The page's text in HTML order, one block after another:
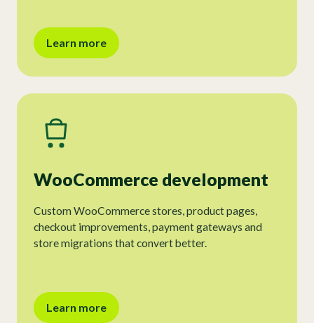
Learn more
WooCommerce development
Custom WooCommerce stores, product pages,
checkout improvements, payment gateways and
store migrations that convert better.
Learn more